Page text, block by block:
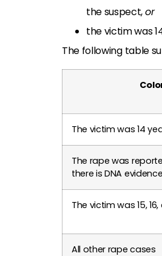
the suspect,or
the victim was
The following table
The victim was 14
The rape was
there is DNA
The victim was 15,
All other rape cases